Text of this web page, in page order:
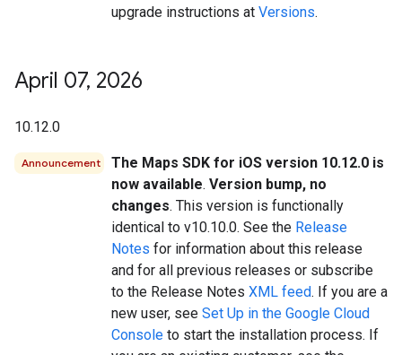
upgrade instructions at Versions.
April 07, 2026
10.12.0
Announcement
The Maps SDK for iOS version 10.12.0 is
now available. Version bump, no
changes. This version is functionally
identical to v10.10.0. See the Release
Notes for information about this release
and for all previous releases or subscribe
to the Release Notes XML feed. If you are a
new user, see Set Up in the Google Cloud
Console to start the installation process. If